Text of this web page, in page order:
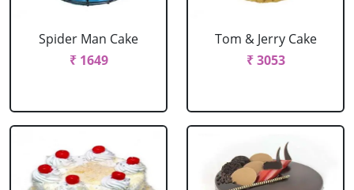
Spider Man Cake
₹ 1649
Tom & Jerry Cake
₹ 3053